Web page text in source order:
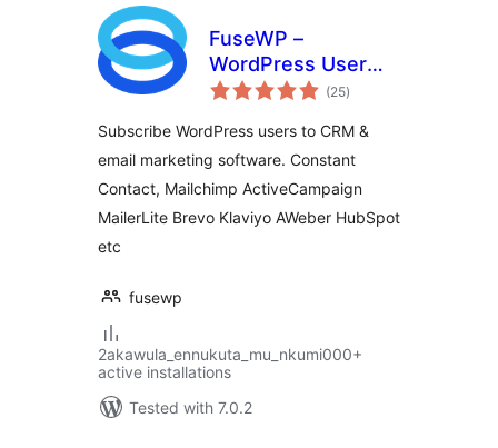
FuseWP –
WordPress User
Sync to Email List &
Automation
(Mailchimp,
Constant Contact,
ActiveCampaign
(25total
ratings
)
Subscribe WordPress users to CRM &
email marketing software. Constant
Contact, Mailchimp ActiveCampaign
MailerLite Brevo Klaviyo AWeber HubSpot
etc
fusewp
2akawula_ennukuta_mu_nkumi000+
active installations
Tested with 7.0.2